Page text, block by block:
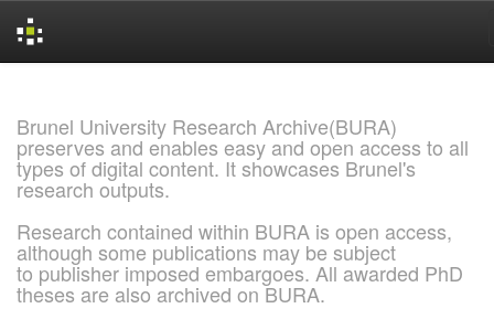
Brunel University Research Archive(BURA)
preserves and enables easy and open access to all
types of digital content. It showcases Brunel's
research outputs.
Research contained within BURA is open access,
although some publications may be subject
to publisher imposed embargoes. All awarded PhD
theses are also archived on BURA.